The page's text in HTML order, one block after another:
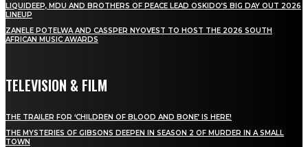
LIQUIDEEP, MDU AND BROTHERS OF PEACE LEAD OSKIDO’S BIG DAY OUT 2026
LINEUP
ZANELE POTELWA AND CASSPER NYOVEST TO HOST THE 2026 SOUTH
AFRICAN MUSIC AWARDS
TELEVISION & FILM
THE TRAILER FOR ‘CHILDREN OF BLOOD AND BONE’ IS HERE!
THE MYSTERIES OF GIBSONS DEEPEN IN SEASON 2 OF MURDER IN A SMALL
TOWN